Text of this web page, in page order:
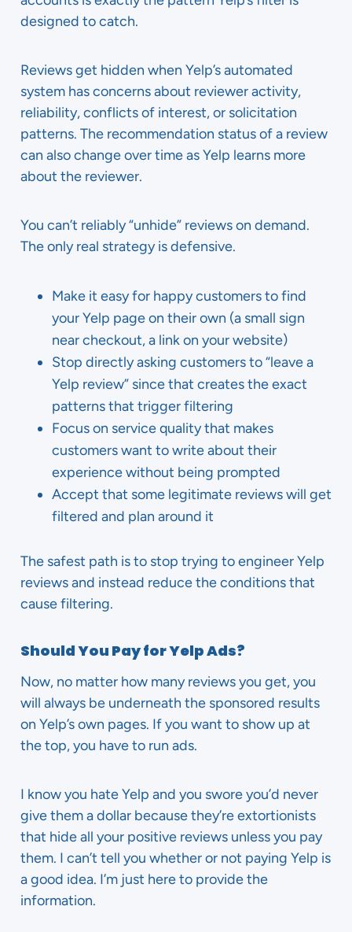
designed to catch.
Reviews get hidden when Yelp’s automated
system has concerns about reviewer activity,
reliability, conflicts of interest, or solicitation
patterns. The recommendation status of a review
can also change over time as Yelp learns more
about the reviewer.
You can’t reliably “unhide” reviews on demand.
The only real strategy is defensive.
Make it easy for happy customers to find
your Yelp page on their own (a small sign
near checkout, a link on your website)
Stop directly asking customers to “leave a
Yelp review” since that creates the exact
patterns that trigger filtering
Focus on service quality that makes
customers want to write about their
experience without being prompted
Accept that some legitimate reviews will get
filtered and plan around it
The safest path is to stop trying to engineer Yelp
reviews and instead reduce the conditions that
cause filtering.
Should You Pay for Yelp Ads?
Now, no matter how many reviews you get, you
will always be underneath the sponsored results
on Yelp’s own pages. If you want to show up at
the top, you have to run ads.
I know you hate Yelp and you swore you’d never
give them a dollar because they’re extortionists
that hide all your positive reviews unless you pay
them. I can’t tell you whether or not paying Yelp is
a good idea. I’m just here to provide the
information.